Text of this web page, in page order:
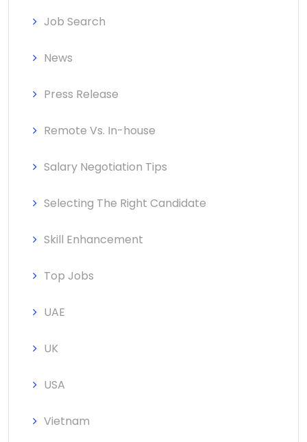
Job Search
News
Press Release
Remote Vs. In-house
Salary Negotiation Tips
Selecting The Right Candidate
Skill Enhancement
Top Jobs
UAE
UK
USA
Vietnam